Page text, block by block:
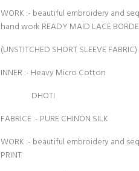
WORK :- beautiful embroidery and
hand work READY MAID LACE
(UNSTITCHED SHORT SLEEVE FABRIC)
INNER :- Heavy Micro Cotton
DHOTI
FABRICE :- PURE CHINON SILK
WORK :- beautiful embroidery and
PRINT